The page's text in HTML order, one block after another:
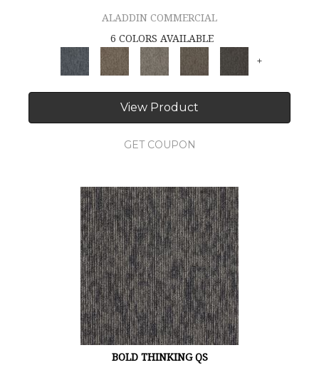
ALADDIN COMMERCIAL
6 COLORS AVAILABLE
+
View Product
GET COUPON
BOLD THINKING QS